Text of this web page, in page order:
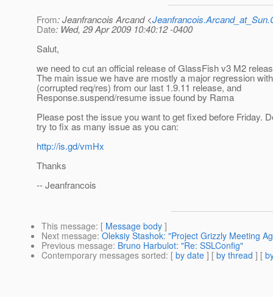
From: Jeanfrancois Arcand <
Date: Wed, 29 Apr 2009 10:40:12 -0400
Salut,
we need to cut an official release of GlassFish v3 M2
The main issue we have are mostly a major regression
(corrupted req/res) from our last 1.9.11 release, and
Response.suspend/resume issue found by Rama
Please post the issue you want to get fixed before Friday.
try to fix as many issue as you can:
http://is.gd/vmHx
Thanks
-- Jeanfrancois
This message: [ Message body ]
Next message: Oleksiy Stashok: "Project Grizzly Meeting
Previous message: Bruno Harbulot: "Re: SSLConfig"
Contemporary messages sorted: [ by date ] [ by thread ] [